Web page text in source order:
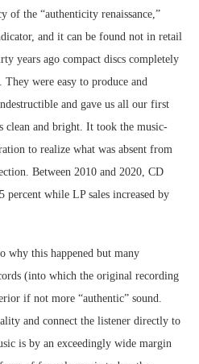
of the “authenticity renaissance,”
and it can be found not in retail
years ago compact discs completely
were easy to produce and
and gave us all our first
clean and bright. It took the music-
to realize what was absent from
Between 2010 and 2020, CD
percent while LP sales increased by
why this happened but many
(into which the original recording
if not more “authentic” sound.
and connect the listener directly to
is by an exceedingly wide margin